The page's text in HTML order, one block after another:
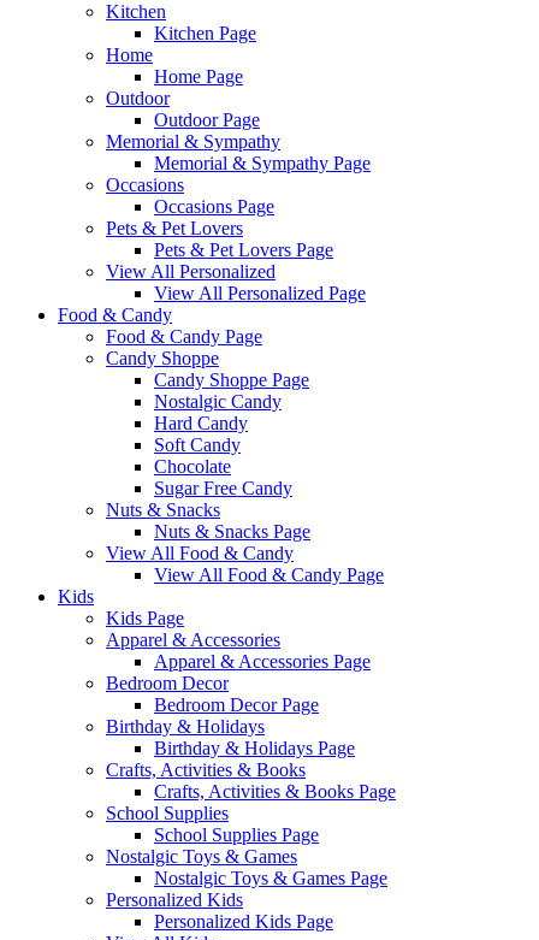
Kitchen
Kitchen Page
Home
Home Page
Outdoor
Outdoor Page
Memorial & Sympathy
Memorial & Sympathy Page
Occasions
Occasions Page
Pets & Pet Lovers
Pets & Pet Lovers Page
View All Personalized
View All Personalized Page
Food & Candy
Food & Candy Page
Candy Shoppe
Candy Shoppe Page
Nostalgic Candy
Hard Candy
Soft Candy
Chocolate
Sugar Free Candy
Nuts & Snacks
Nuts & Snacks Page
View All Food & Candy
View All Food & Candy Page
Kids
Kids Page
Apparel & Accessories
Apparel & Accessories Page
Bedroom Decor
Bedroom Decor Page
Birthday & Holidays
Birthday & Holidays Page
Crafts, Activities & Books
Crafts, Activities & Books Page
School Supplies
School Supplies Page
Nostalgic Toys & Games
Nostalgic Toys & Games Page
Personalized Kids
Personalized Kids Page